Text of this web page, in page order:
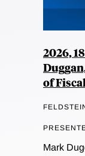
2026,
of
Mark